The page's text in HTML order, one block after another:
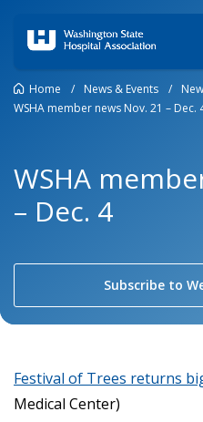
Home / News & Events /
WSHA member news Nov. 21 – Dec.
WSHA
– Dec. 4
Subscribe to
Festival of Trees returns
Medical Center)